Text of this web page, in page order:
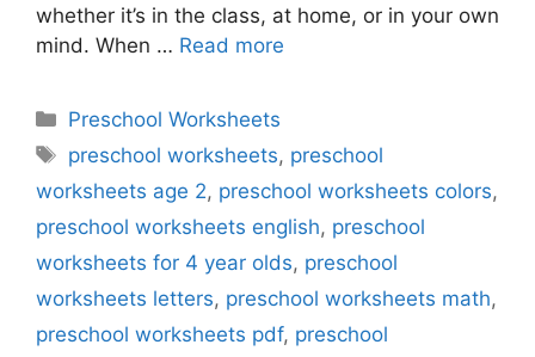
whether it’s in the class, at home, or in your own
mind. When … Read more
Categories
Preschool Worksheets
Tags
preschool worksheets, preschool
worksheets age 2, preschool worksheets colors,
preschool worksheets english, preschool
worksheets for 4 year olds, preschool
worksheets letters, preschool worksheets math,
preschool worksheets pdf, preschool